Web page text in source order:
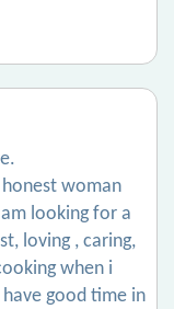
woman
looking for a
loving , caring,
when i
good time in